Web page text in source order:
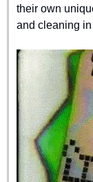
their own
and cleaning